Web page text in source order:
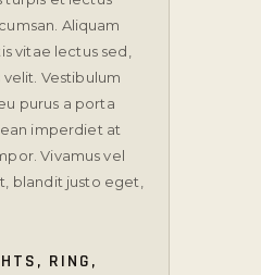
Aliquam
vitae lectus sed,
Vestibulum
purus a porta
imperdiet at
Vivamus vel
blandit justo eget,
, RING,